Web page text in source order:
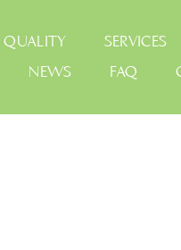
QUALITY SERVICES
NEWS
FAQ